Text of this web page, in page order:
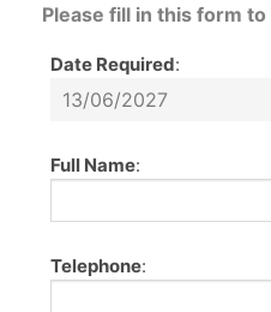
Please fill in this form
Date Required:
Full Name:
Telephone: